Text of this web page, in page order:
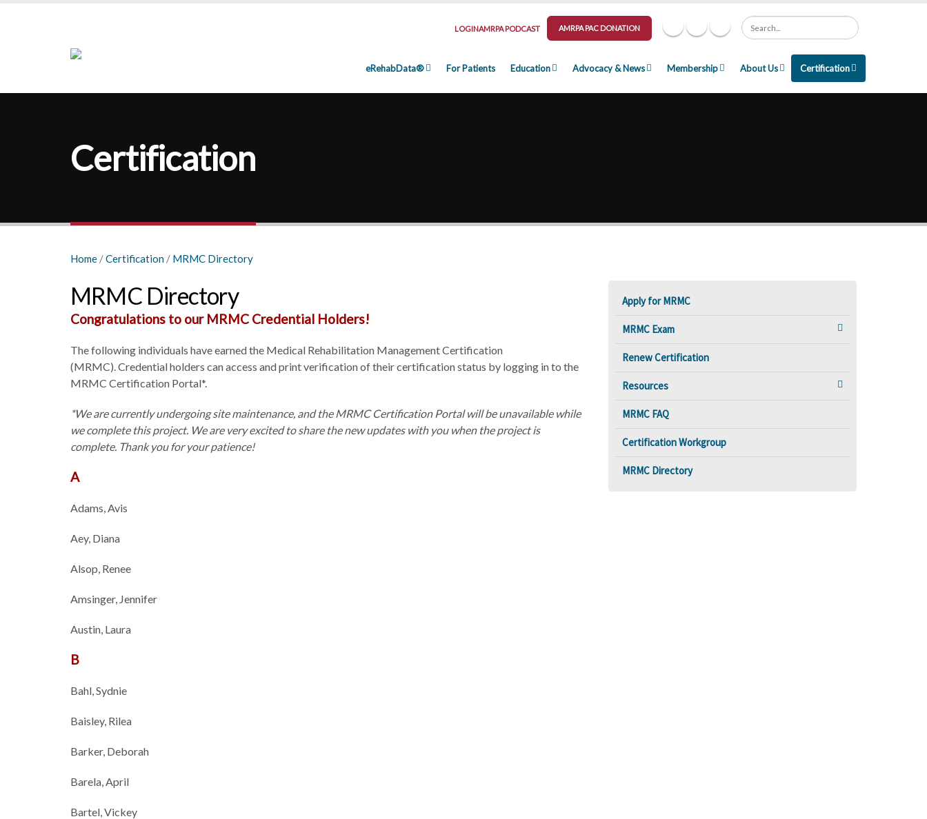
Search
LOGINAMRPA PODCAST AMRPA PAC DONATION
eRehabData® For Patients Education Advocacy & News Membership About Us Certification
Certification
Home /Certification / MRMC Directory
MRMC Directory
Congratulations to our MRMC Credential Holders!
The following individuals have earned the Medical Rehabilitation Management Certification
(MRMC). Credential holders can access and print verification of their certification status by logging in to the
MRMC Certification Portal*.
*We are currently undergoing site maintenance, and the MRMC Certification Portal will be unavailable while
we complete this project. We are very excited to share the new updates with you when the project is
complete. Thank you for your patience!
A
Adams, Avis
Aey, Diana
Alsop, Renee
Amsinger, Jennifer
Austin, Laura
B
Bahl, Sydnie
Baisley, Rilea
Barker, Deborah
Barela, April
Bartel, Vickey
Apply for MRMC
MRMC Exam
Renew Certification
Resources
MRMC FAQ
Certification Workgroup
MRMC Directory